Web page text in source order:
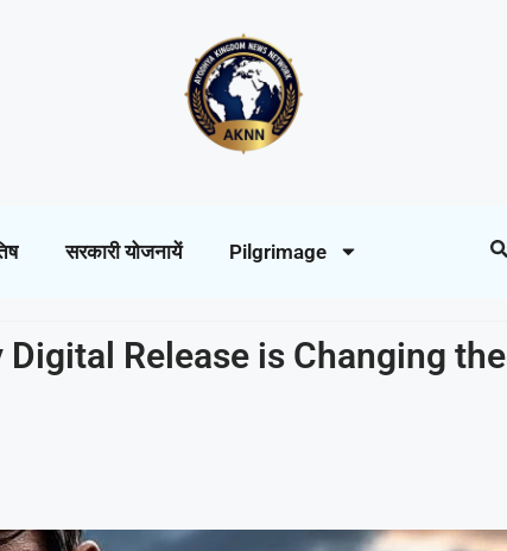
सरकारी योजनायें Pilgrimage
Release is Changing the